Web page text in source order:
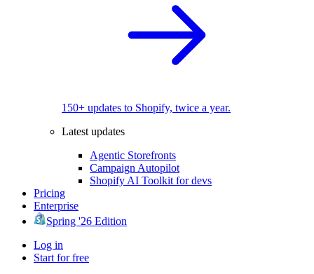
150+ updates to Shopify, twice a year.
Latest updates
Agentic Storefronts
Campaign Autopilot
Shopify AI Toolkit for devs
Pricing
Enterprise
Spring '26 Edition
Log in
Start for free